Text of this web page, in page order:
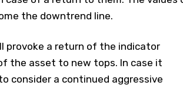
the downtrend line.
provoke a return of the indicator
the asset to new tops. In case it
consider a continued aggressive